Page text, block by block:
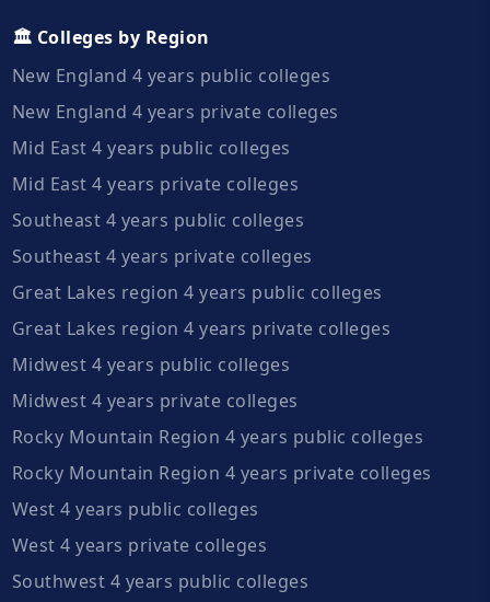
🏛️ Colleges by Region
New England 4 years public colleges
New England 4 years private colleges
Mid East 4 years public colleges
Mid East 4 years private colleges
Southeast 4 years public colleges
Southeast 4 years private colleges
Great Lakes region 4 years public colleges
Great Lakes region 4 years private colleges
Midwest 4 years public colleges
Midwest 4 years private colleges
Rocky Mountain Region 4 years public colleges
Rocky Mountain Region 4 years private colleges
West 4 years public colleges
West 4 years private colleges
Southwest 4 years public colleges